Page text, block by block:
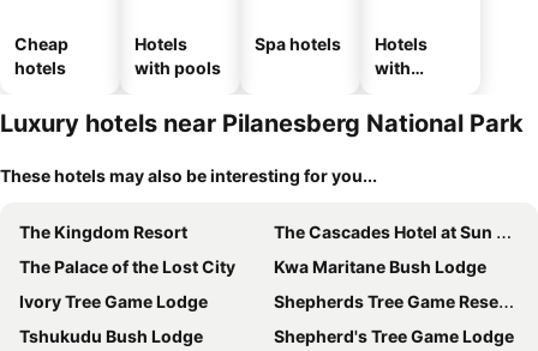
Cheap
hotels
Hotels
with pools
Spa hotels
Hotels
with
Luxury hotels near Pilanesberg National Park
These hotels may also be interesting for you...
The Kingdom Resort
The Cascades Hotel at Sun City
The Palace of the Lost City
Kwa Maritane Bush Lodge
Ivory Tree Game Lodge
Shepherds Tree Game Reserve
Tshukudu Bush Lodge
Shepherd's Tree Game Lodge